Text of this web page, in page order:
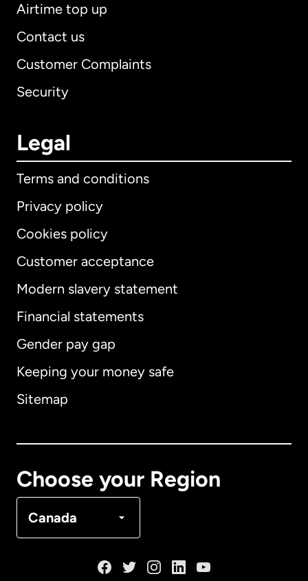
Airtime top up
Contact us
Customer Complaints
Security
Legal
Terms and conditions
Privacy policy
Cookies policy
Customer acceptance
Modern slavery statement
Financial statements
Gender pay gap
Keeping your money safe
Sitemap
Choose your Region
Canada
International English
Australia